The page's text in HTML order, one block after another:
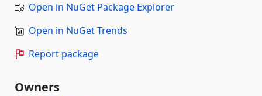
Open in NuGet Package Explorer
Open in NuGet Trends
Report package
Owners